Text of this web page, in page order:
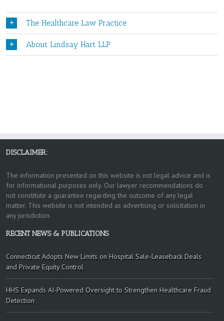
The Healthcare Law Practice
About Lindsay Hart LLP
DISCLAIMER:
The information presented on this website is not legal advice and is
for informational purposes only. Our lawyer recommendations do
not constitute a guarantee regarding the outcome of any legal
matter. This website is not intended as advertising or solicitation in
any jurisdiction.
RECENT NEWS & PUBLICATIONS
Connecticut Adopts New Limits on Hospital Sale-Leaseback Deals
and Private Equity Control
HHS Expands AI-Powered Oversight to Strengthen Healthcare Fraud
Detection